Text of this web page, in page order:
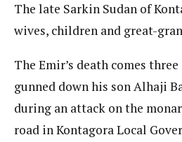
The late Sarkin Sudan of
wives, children and great-
The Emir’s death comes
gunned down his son Alhaji
during an attack on the
road in Kontagora Local